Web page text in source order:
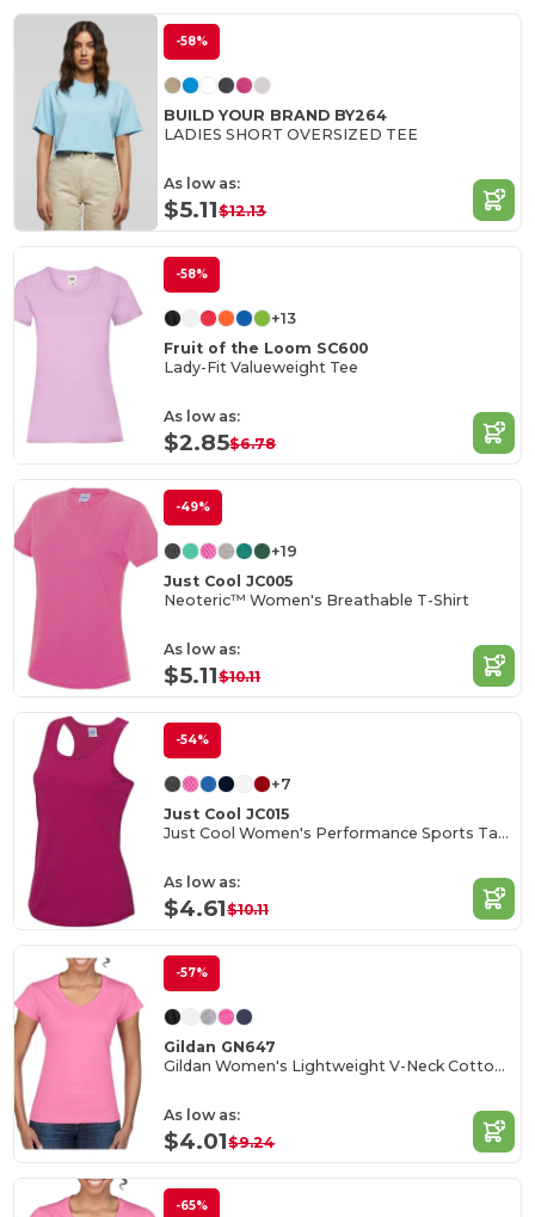
-58%
BUILD YOUR BRAND BY264
LADIES SHORT OVERSIZED TEE
As low as:
$5.11$12.13
-58%
+13
Fruit of the Loom SC600
Lady-Fit Valueweight Tee
As low as:
$2.85$6.78
-49%
+19
Just Cool JC005
Neoteric™ Women's Breathable T-Shirt
As low as:
$5.11$10.11
-54%
+7
Just Cool JC015
Just Cool Women's Performance Sports Tank Top
As low as:
$4.61$10.11
-57%
Gildan GN647
Gildan Women's Lightweight V-Neck Cotton Tee
As low as:
$4.01$9.24
-65%